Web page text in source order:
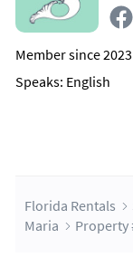
Member since 2023
Speaks: English
Florida Rentals
Maria
Property